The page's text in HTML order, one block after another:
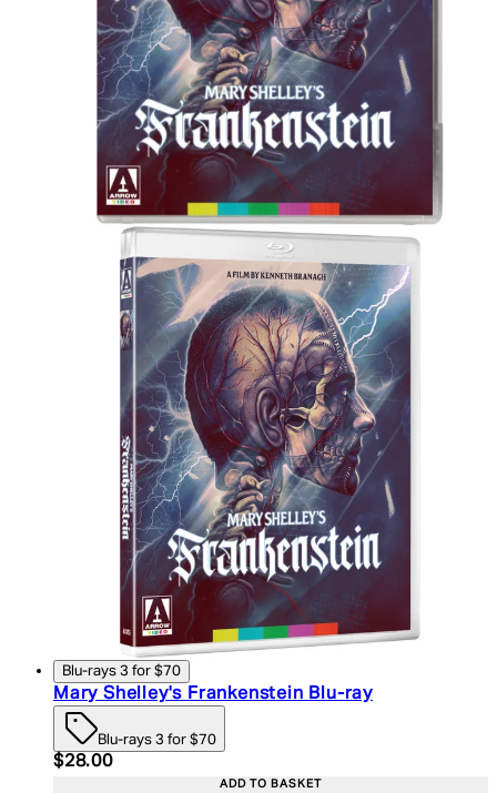
Blu-rays 3 for $70
Mary Shelley's Frankenstein Blu-ray
Blu-rays 3 for $70
Current price: $28.00. Recommended Retail
$28.00
ADD TO BASKET